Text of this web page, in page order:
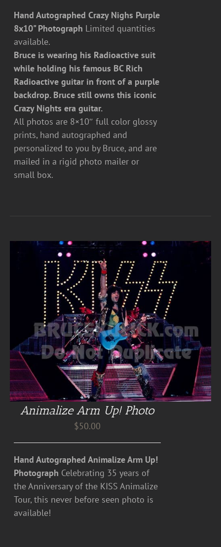
Hand Autographed Crazy Nighs Purple
8x10" Photograph Limited quantities
available.
Bruce is wearing his Radioactive suit
while holding his famous BC Rich
Radioactive guitar in front of a purple
backdrop. Bruce still owns this iconic
Crazy Nights era guitar.
All photos are 8×10″ full color glossy
prints, hand autographed and
personalized to you by Bruce, and are
mailed in a rigid photo mailer or
small box.
Animalize Arm Up! Photo
$50.00
Hand Autographed Animalize Arm Up!
Photograph Celebrating 35 years of
the Anniversary of the KISS Animalize
Tour, this never before seen photo is
available!